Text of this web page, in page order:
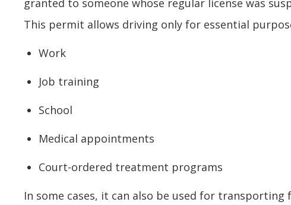
granted to someone whose regular license was
This permit allows driving only for essential
Work
Job training
School
Medical appointments
Court-ordered treatment programs
In some cases, it can also be used for